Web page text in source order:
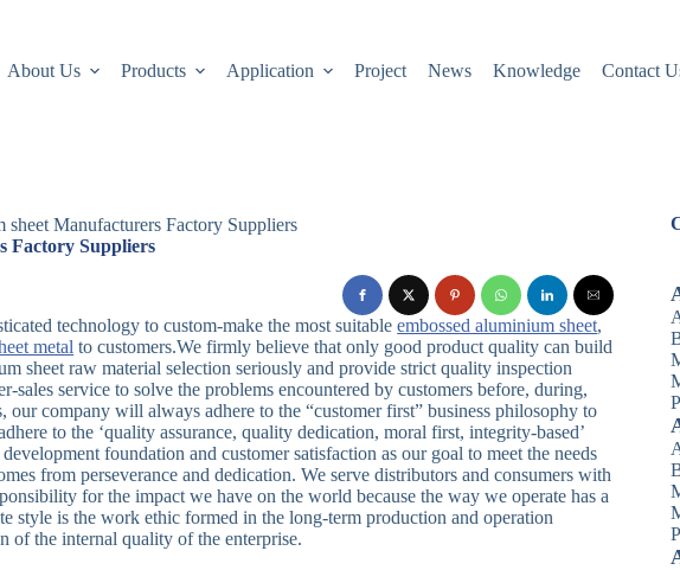
About Us Products Application Project News Knowledge Contact
Manufacturers Factory Suppliers
Factory Suppliers
technology to custom-make the most suitableembossed aluminium sheet,
metal to customers.We firmly believe that only good product quality can build
sheet raw material selection seriously and provide strict quality inspection
sales service to solve the problems encountered by customers before, during,
our company will always adhere to the “customer first” business philosophy to
to the ‘quality assurance, quality dedication, moral first, integrity-based’
foundation and customer satisfaction as our goal to meet the needs
from perseverance and dedication. We serve distributors and consumers with
for the impact we have on the world because the way we operate has a
style is the work ethic formed in the long-term production and operation
of the internal quality of the enterprise.